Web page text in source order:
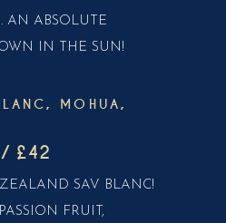
AN ABSOLUTE
IN THE SUN!
MOHUA,
£42
SAV BLANC!
FRUIT,